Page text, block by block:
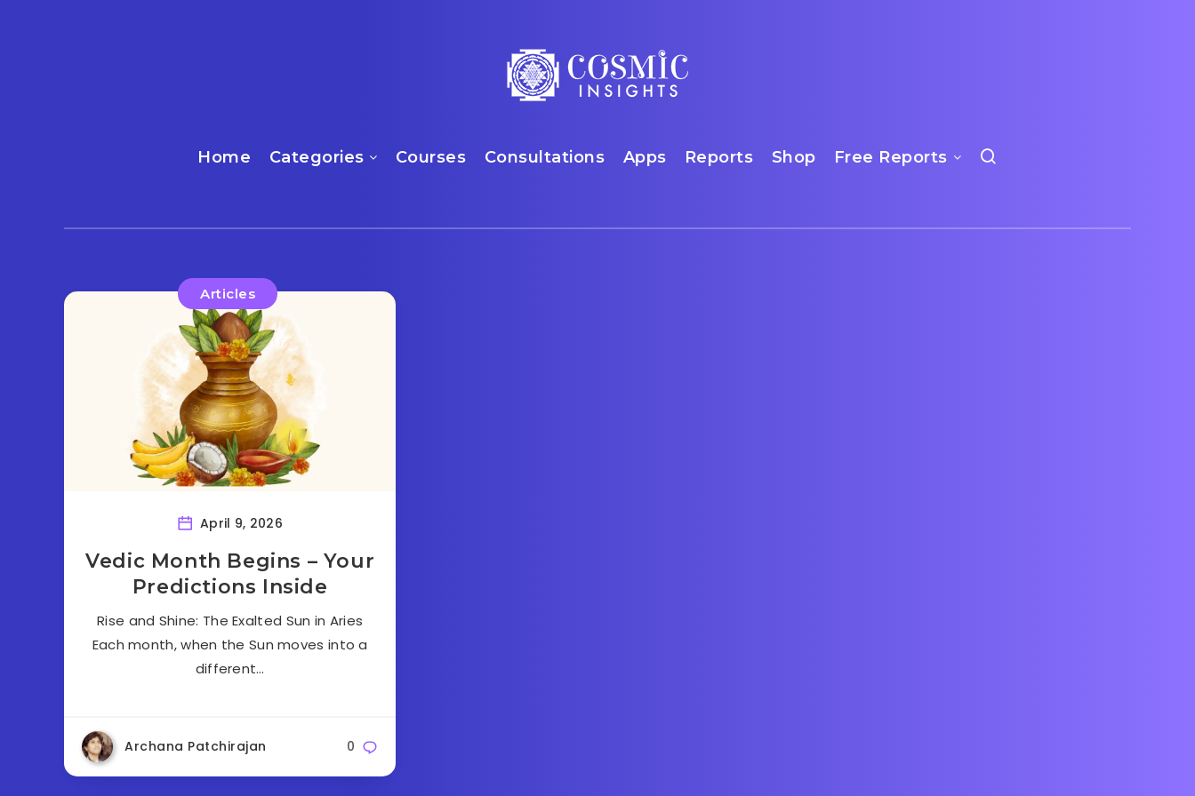
Home Categories Courses Consultations Apps Reports Shop Free Reports
Articles
April 9, 2026
Vedic Month Begins – Your
Predictions Inside
Rise and Shine: The Exalted Sun in Aries
Each month, when the Sun moves into a
different…
Archana Patchirajan 0